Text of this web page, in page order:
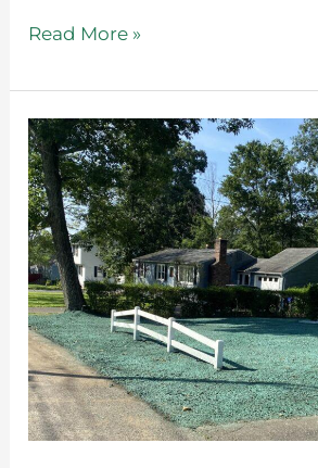
Read More »
Is
A
Hydroseeding
Service
Worth
It
in
Spring?